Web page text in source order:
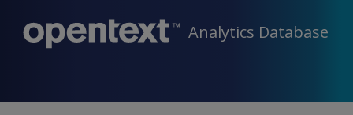
Analytics Database